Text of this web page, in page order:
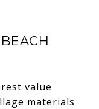
value
materials